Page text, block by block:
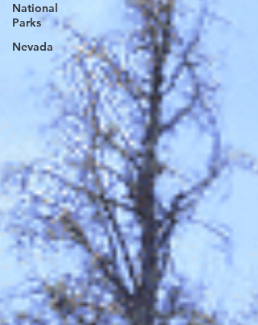
National
Parks
Nevada